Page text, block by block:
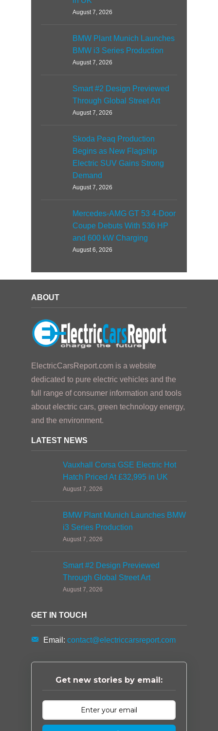
August 7, 2026
BMW Plant Munich Launches
BMW i3 Series Production
August 7, 2026
Smart #2 Design Previewed
Through Global Street Art
August 7, 2026
Skoda Peaq Production
Begins as New Flagship
Electric SUV Gains Strong
Demand
August 7, 2026
Mercedes-AMG GT 53 4-Door
Coupe Debuts With 536 HP
and 600 kW Charging
August 6, 2026
ABOUT
ElectricCarsReport.com is a website
dedicated to pure electric vehicles and the
full range of consumer information and tools
about electric cars, green technology energy,
and the environment.
LATEST NEWS
Vauxhall Corsa GSE Electric Hot
Hatch Priced At £32,995 in UK
August 7, 2026
BMW Plant Munich Launches BMW
i3 Series Production
August 7, 2026
Smart #2 Design Previewed
Through Global Street Art
August 7, 2026
GET IN TOUCH
Email: contact@electriccarsreport.com
Get new stories by email: